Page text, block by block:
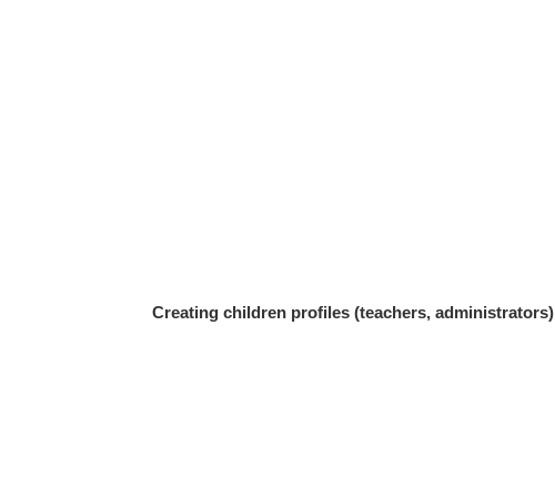
Creating children profiles (teachers, administrators)